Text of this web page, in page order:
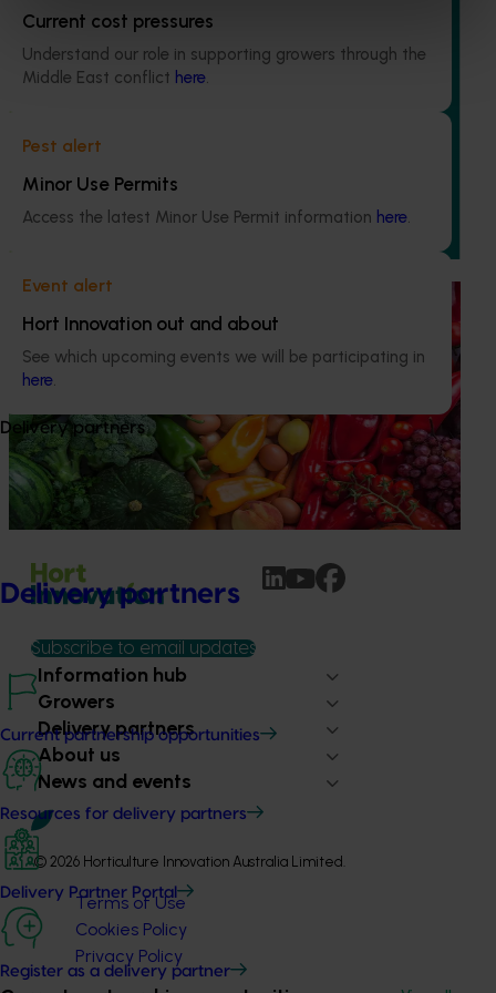
Current cost pressures
Understand our role in supporting growers through the
Middle East conflict here.
Pest alert
Minor Use Permits
Access the latest Minor Use Permit information here.
Event alert
Hort Innovation out and about
See which upcoming events we will be participating in
here.
Delivery partners
Delivery partners
Current partnership opportunities
Resources for delivery partners
Delivery Partner Portal
Register as a delivery partner
Completed project March 31, 2025
Business case to review the nursery products levy
(NY24001)
This project assessed the current Nursery Products Levy
collection mechanism, its effectiveness and
Horticulture Impact Assessment Program 2023/24
to 2025/26 (MT24005)
evaluate the impact of our R&D investments, providing
insights into the type and magnitude of impacts that are
being generated across the company’s strategic levy
programs.
Subscribe to email updates
Information hub
Growers
Delivery partners
About us
News and events
© 2026 Horticulture Innovation Australia Limited.
Terms of Use
Cookies Policy
Privacy Policy